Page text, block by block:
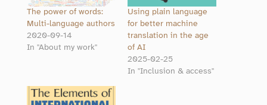
The power of words:
Multi-language authors
2020-09-14
In "About my work"
Using plain language
for better machine
translation in the age
of AI
2025-02-25
In "Inclusion & access"